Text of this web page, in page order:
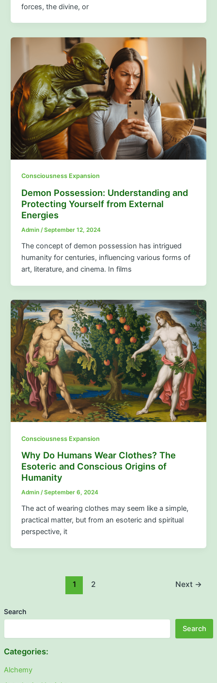
Search
Search
Categories:
Alchemy
forces, the divine, or
Consciousness Expansion
Demon Possession: Understanding and
Protecting Yourself from External
Energies
Admin/September 12, 2024
The concept of demon possession has intrigued
humanity for centuries, influencing various forms of
art, literature, and cinema. In films
Consciousness Expansion
Why Do Humans Wear Clothes? The
Esoteric and Conscious Origins of
Humanity
Admin/September 6, 2024
The act of wearing clothes may seem like a simple,
practical matter, but from an esoteric and spiritual
perspective, it
1 2 Next →